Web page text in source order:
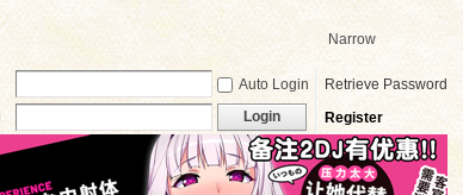
Narrow
Auto Login
Retrieve Password
Login Register